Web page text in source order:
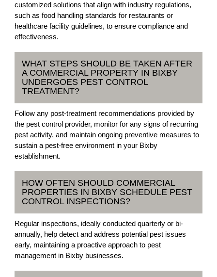
customized solutions that align with industry regulations,
such as food handling standards for restaurants or
healthcare facility guidelines, to ensure compliance and
effectiveness.
WHAT STEPS SHOULD BE TAKEN AFTER
A COMMERCIAL PROPERTY IN BIXBY
UNDERGOES PEST CONTROL
TREATMENT?
Follow any post-treatment recommendations provided by
the pest control provider, monitor for any signs of recurring
pest activity, and maintain ongoing preventive measures to
sustain a pest-free environment in your Bixby
establishment.
HOW OFTEN SHOULD COMMERCIAL
PROPERTIES IN BIXBY SCHEDULE PEST
CONTROL INSPECTIONS?
Regular inspections, ideally conducted quarterly or bi-
annually, help detect and address potential pest issues
early, maintaining a proactive approach to pest
management in Bixby businesses.